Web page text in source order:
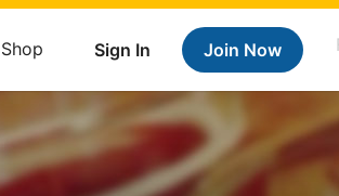
Sign In Join Now
Shop